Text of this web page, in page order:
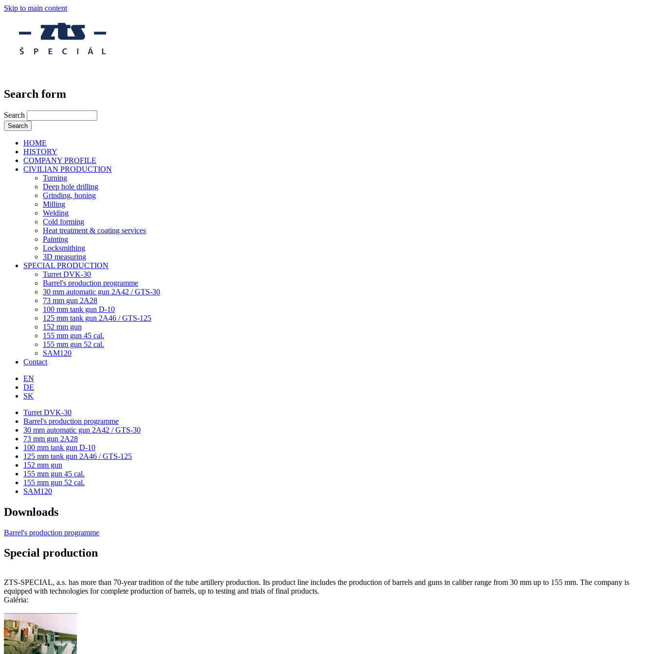
Skip to main content
Search form
Search
HOME
HISTORY
COMPANY PROFILE
CIVILIAN PRODUCTION
Turning
Deep hole drilling
Grinding, honing
Milling
Welding
Cold forming
Heat treatment & coating services
Painting
Locksmithing
3D measuring
SPECIAL PRODUCTION
Turret DVK-30
Barrel's production programme
30 mm automatic gun 2A42 / GTS-30
73 mm gun 2A28
100 mm tank gun D-10
125 mm tank gun 2A46 / GTS-125
152 mm gun
155 mm gun 45 cal.
155 mm gun 52 cal.
SAM120
Contact
EN
DE
SK
Turret DVK-30
Barrel's production programme
30 mm automatic gun 2A42 / GTS-30
73 mm gun 2A28
100 mm tank gun D-10
125 mm tank gun 2A46 / GTS-125
152 mm gun
155 mm gun 45 cal.
155 mm gun 52 cal.
SAM120
Downloads
Barrel's production programme
Special production
ZTS-SPECIAL, a.s. has more than 70-year tradition of the tube artillery production. Its product line includes the production of barrels and guns in caliber range from 30 mm up to 155 mm. The company is
equipped with technologies for complete production of barrels, up to testing and trials of final products.
Galéria: